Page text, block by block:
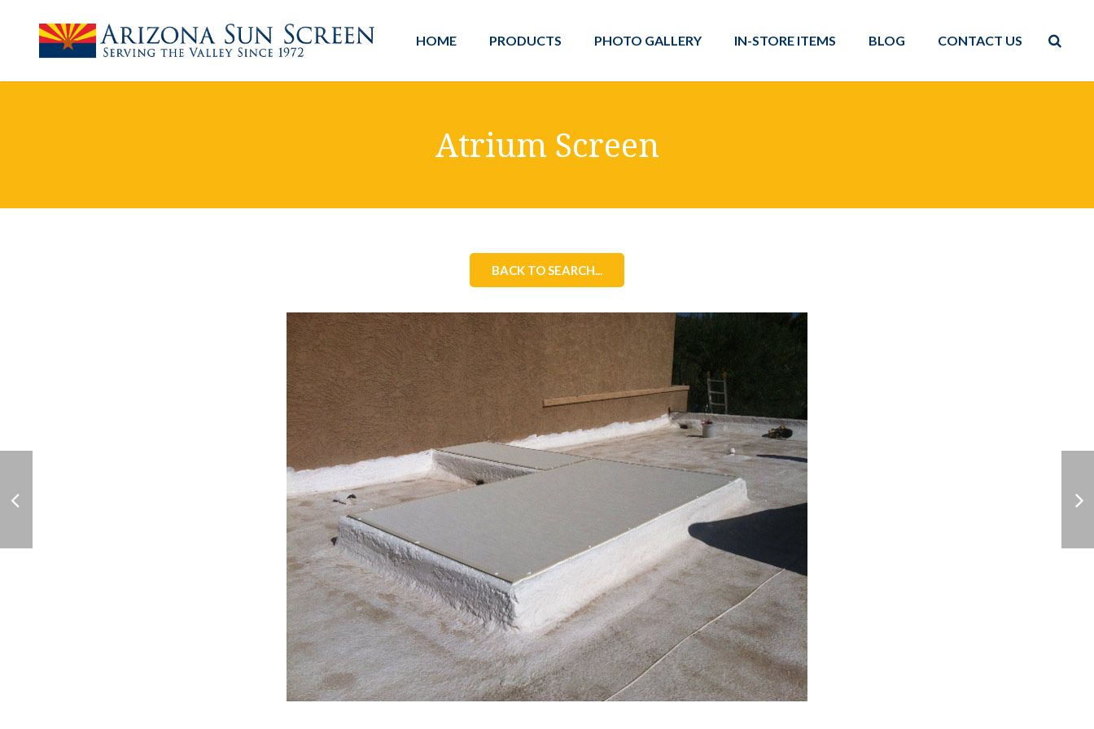
HOME PRODUCTS PHOTO GALLERY IN-STORE ITEMS BLOG CONTACT US
Atrium Screen
BACK TO SEARCH...